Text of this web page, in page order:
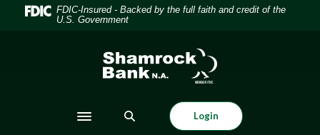
Home
Download FDIC-Insured - Backed by the full faith and credit of the
U.S. Government
Shamrock Bank
Toggle navigation
Login